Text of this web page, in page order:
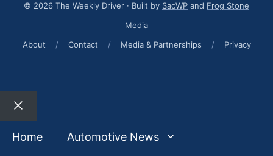
© 2026 The Weekly Driver · Built by SacWP and Frog Stone
Media
About
/ Contact / Media & Partnerships / Privacy
Close
Home
Automotive News